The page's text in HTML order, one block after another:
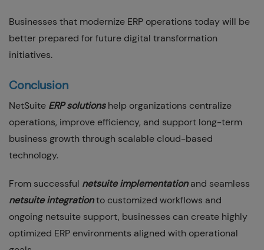
Businesses that modernize ERP operations today will be
better prepared for future digital transformation
initiatives.
Conclusion
NetSuite ERP solutionshelp organizations centralize
operations, improve efficiency, and support long-term
business growth through scalable cloud-based
technology.
From successful netsuite implementationand seamless
netsuite integrationto customized workflows and
ongoing netsuite support, businesses can create highly
optimized ERP environments aligned with operational